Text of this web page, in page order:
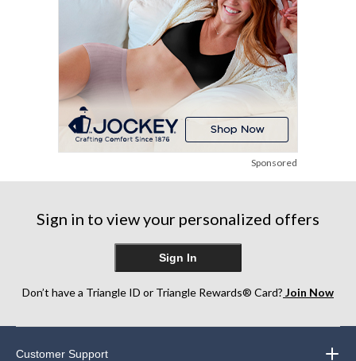
Sponsored
Sign in to view your personalized offers
Sign In
Don’t have a Triangle ID or Triangle Rewards® Card? Join Now
Customer Support